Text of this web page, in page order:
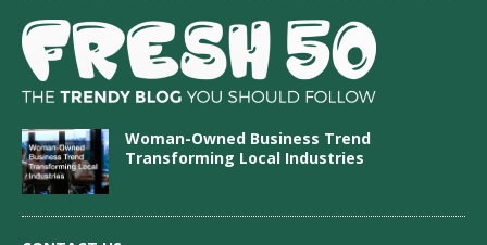
Woman-Owned Business Trend
Transforming Local Industries